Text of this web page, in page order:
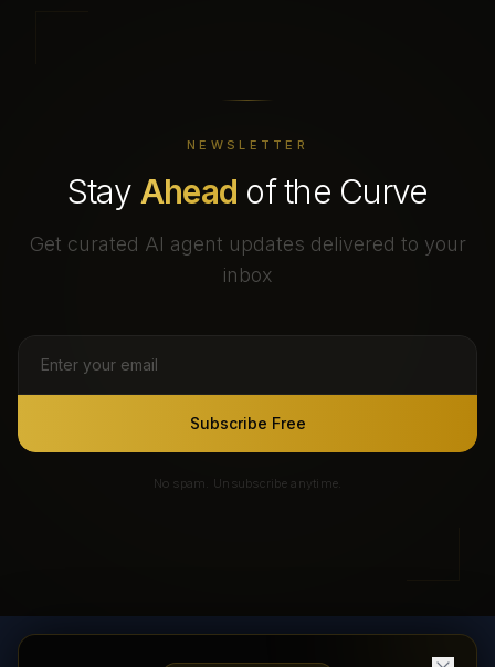
NEWSLETTER
Stay Ahead of the Curve
Get curated AI agent updates delivered to your
inbox
Subscribe Free
No spam. Unsubscribe anytime.